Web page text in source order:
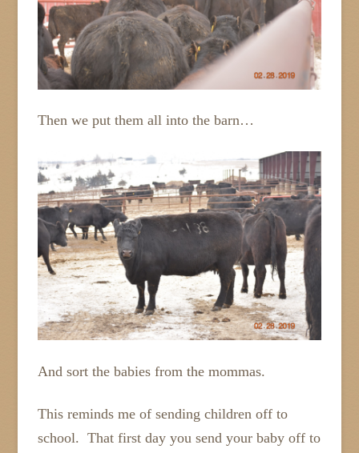
Then we put them all into the barn…
And sort the babies from the mommas.
This reminds me of sending children off to
school. That first day you send your baby off to